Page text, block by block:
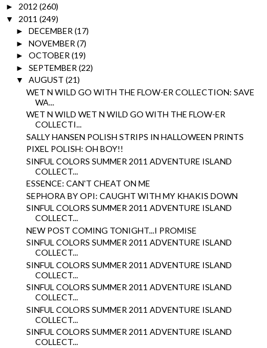
► 2012 (260)
▼ 2011 (249)
► DECEMBER (17)
► NOVEMBER (7)
► OCTOBER (19)
► SEPTEMBER (22)
▼ AUGUST (21)
WET N WILD GO WITH THE FLOW-ER COLLECTION: SAVE
WA...
WET N WILD WET N WILD GO WITH THE FLOW-ER
COLLECTI...
SALLY HANSEN POLISH STRIPS IN HALLOWEEN PRINTS
PIXEL POLISH: OH BOY!!
SINFUL COLORS SUMMER 2011 ADVENTURE ISLAND
COLLECT...
ESSENCE: CAN'T CHEAT ON ME
SEPHORA BY OPI: CAUGHT WITH MY KHAKIS DOWN
SINFUL COLORS SUMMER 2011 ADVENTURE ISLAND
COLLECT...
NEW POST COMING TONIGHT...I PROMISE
SINFUL COLORS SUMMER 2011 ADVENTURE ISLAND
COLLECT...
SINFUL COLORS SUMMER 2011 ADVENTURE ISLAND
COLLECT...
SINFUL COLORS SUMMER 2011 ADVENTURE ISLAND
COLLECT...
SINFUL COLORS SUMMER 2011 ADVENTURE ISLAND
COLLECT...
SINFUL COLORS SUMMER 2011 ADVENTURE ISLAND
COLLECT...